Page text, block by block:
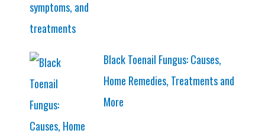
Black Toenail Fungus: Causes,
Home Remedies, Treatments and
More